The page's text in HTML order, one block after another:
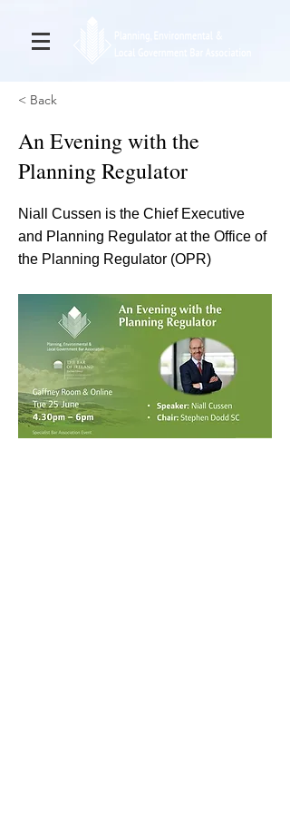
< Back
An Evening with the
Planning Regulator
Niall Cussen is the Chief Executive
and Planning Regulator at the Office of
the Planning Regulator (OPR)